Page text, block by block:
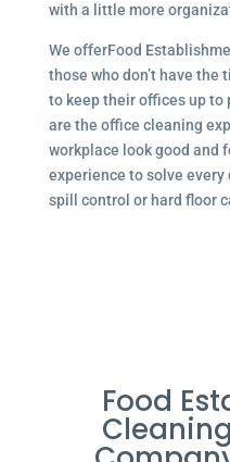
with a little more
We offerFood
those who don’t have
to keep their offices up to
are the office cleaning
workplace look good and
experience to solve every
spill control or hard floor
Food